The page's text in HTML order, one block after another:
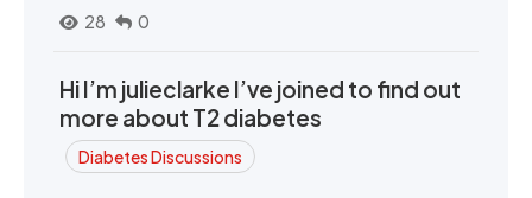
28
0
Hi I’m julieclarke I’ve joined to find out
more about T2 diabetes
Diabetes Discussions